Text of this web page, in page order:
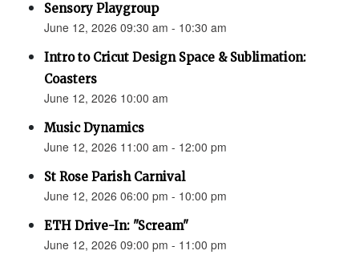
Sensory Playgroup
June 12, 2026 09:30 am - 10:30 am
Intro to Cricut Design Space & Sublimation:
Coasters
June 12, 2026 10:00 am
Music Dynamics
June 12, 2026 11:00 am - 12:00 pm
St Rose Parish Carnival
June 12, 2026 06:00 pm - 10:00 pm
ETH Drive-In: "Scream"
June 12, 2026 09:00 pm - 11:00 pm